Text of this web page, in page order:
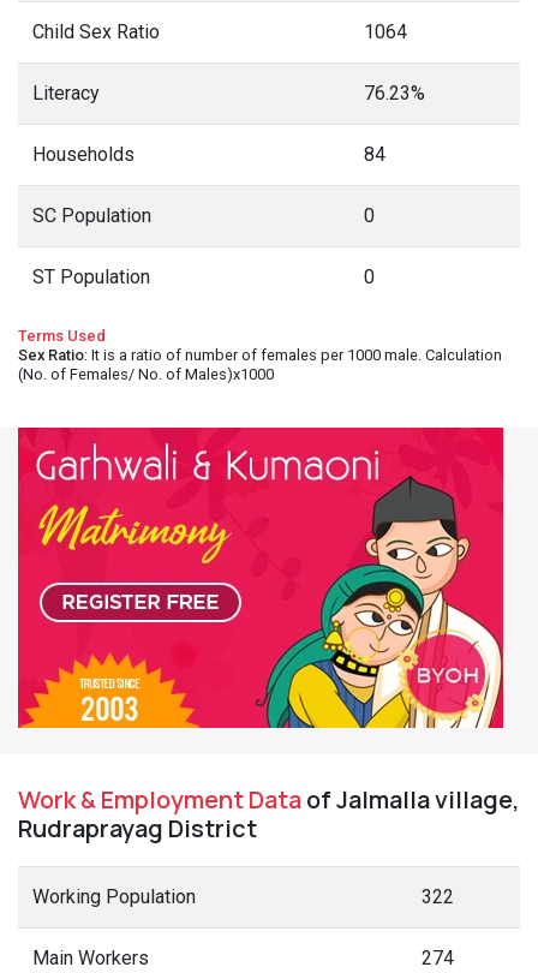
Child Sex Ratio 1064
Literacy 76.23%
Households 84
SC Population 0
ST Population 0
Terms Used
Sex Ratio: It is a ratio of number of females per 1000 male. Calculation
(No. of Females/ No. of Males)x1000
Work & Employment Dataof Jalmalla village,
Rudraprayag District
Working Population 322
Main Workers 274